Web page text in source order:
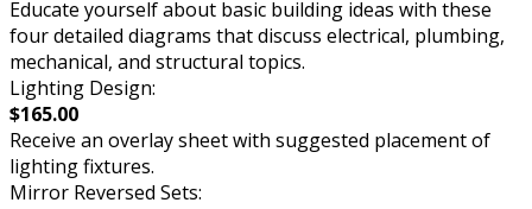
Educate yourself about basic building ideas with these
four detailed diagrams that discuss electrical, plumbing,
mechanical, and structural topics.
Lighting Design:
$165.00
Receive an overlay sheet with suggested placement of
lighting fixtures.
Mirror Reversed Sets: